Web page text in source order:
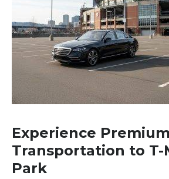
Experience Premium
Transportation to T-
Park